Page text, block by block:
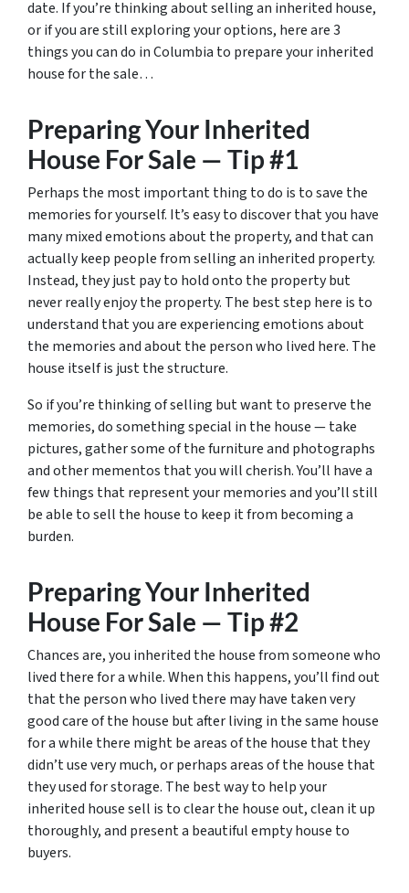
date. If you’re thinking about selling an inherited house,
or if you are still exploring your options, here are 3
things you can do in Columbia to prepare your inherited
house for the sale…
Preparing Your Inherited
House For Sale — Tip #1
Perhaps the most important thing to do is to save the
memories for yourself. It’s easy to discover that you have
many mixed emotions about the property, and that can
actually keep people from selling an inherited property.
Instead, they just pay to hold onto the property but
never really enjoy the property. The best step here is to
understand that you are experiencing emotions about
the memories and about the person who lived here. The
house itself is just the structure.
So if you’re thinking of selling but want to preserve the
memories, do something special in the house — take
pictures, gather some of the furniture and photographs
and other mementos that you will cherish. You’ll have a
few things that represent your memories and you’ll still
be able to sell the house to keep it from becoming a
burden.
Preparing Your Inherited
House For Sale — Tip #2
Chances are, you inherited the house from someone who
lived there for a while. When this happens, you’ll find out
that the person who lived there may have taken very
good care of the house but after living in the same house
for a while there might be areas of the house that they
didn’t use very much, or perhaps areas of the house that
they used for storage. The best way to help your
inherited house sell is to clear the house out, clean it up
thoroughly, and present a beautiful empty house to
buyers.